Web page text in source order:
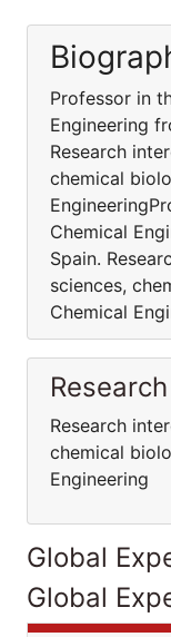
Professor in
Engineering
Research
chemical
Chemical
Spain.
sciences,
Chemical
Research
chemical
Engineering
Global
Global